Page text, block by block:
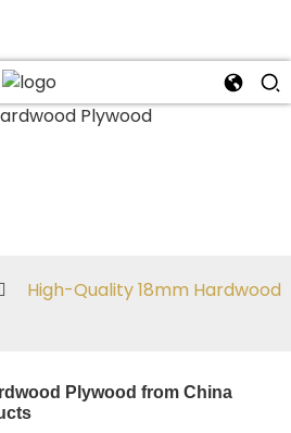
High-Quality 18mm Hardwood
Plywood from China